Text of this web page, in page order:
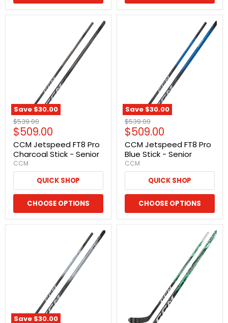
Save $30.00
Original
price
$539.00
Current
price
$509.00
CCM Jetspeed FT8 Pro
Charcoal Stick - Senior
CCM
QUICK SHOP
CHOOSE OPTIONS
Save $30.00
Original
price
$539.00
Current
price
$509.00
CCM Jetspeed FT8 Pro
Blue Stick - Senior
CCM
QUICK SHOP
CHOOSE OPTIONS
Save $30.00